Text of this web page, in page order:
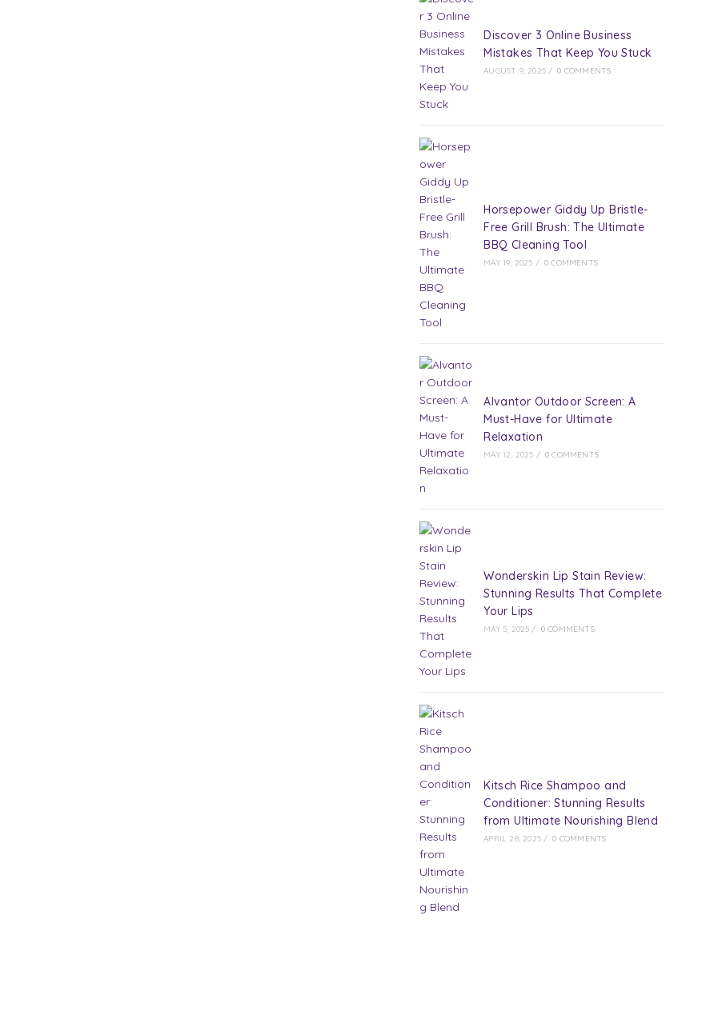
Discover 3 Online Business
Mistakes That Keep You Stuck
AUGUST 9, 2025 / 0 COMMENTS
Horsepower Giddy Up Bristle-
Free Grill Brush: The Ultimate
BBQ Cleaning Tool
MAY 19, 2025 / 0 COMMENTS
Alvantor Outdoor Screen: A
Must-Have for Ultimate
Relaxation
MAY 12, 2025 / 0 COMMENTS
Wonderskin Lip Stain Review:
Stunning Results That Complete
Your Lips
MAY 5, 2025 / 0 COMMENTS
Kitsch Rice Shampoo and
Conditioner: Stunning Results
from Ultimate Nourishing Blend
APRIL 28, 2025 / 0 COMMENTS